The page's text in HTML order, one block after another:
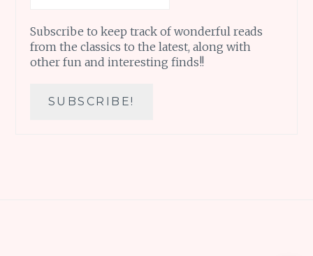
Subscribe to keep track of wonderful reads
from the classics to the latest, along with
other fun and interesting finds!!